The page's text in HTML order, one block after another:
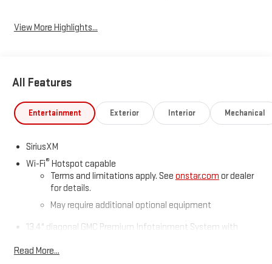
View More Highlights...
All Features
Entertainment Exterior Interior Mechanical
SiriusXM
Wi-Fi® Hotspot capable
Terms and limitations apply. See onstar.com or dealer
for details.
May require additional optional equipment
13.4" diagonal GMC Premium Infotainment System with
13.4" diagonal GMC Premium Infotainment System
Read More...